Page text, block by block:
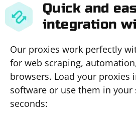
Quick and
integration
Our proxies work perfectly
for web scraping,
browsers. Load your proxies
software or use them in
seconds: